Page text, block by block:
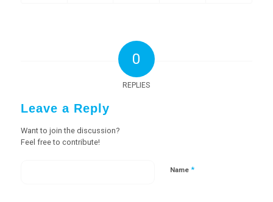
0
REPLIES
Leave a Reply
Want to join the discussion?
Feel free to contribute!
Name *